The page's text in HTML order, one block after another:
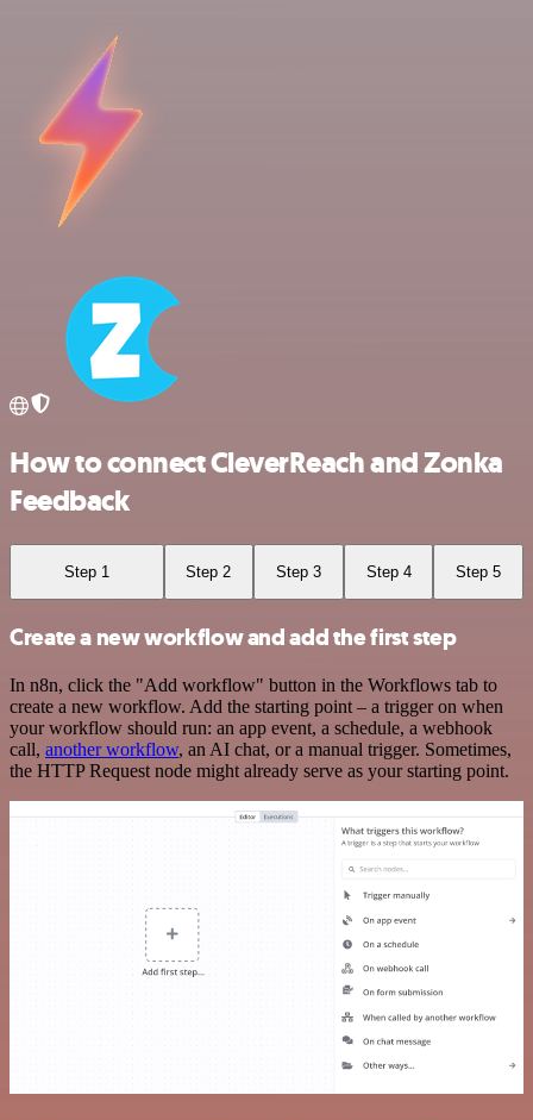
How to connect CleverReach and Zonka
Feedback
Step 1 Step 2 Step 3 Step 4 Step 5
Create a new workflow and add the first step
In n8n, click the "Add workflow" button in the Workflows tab to
create a new workflow. Add the starting point – a trigger on when
your workflow should run: an app event, a schedule, a webhook
call, another workflow, an AI chat, or a manual trigger. Sometimes,
the HTTP Request node might already serve as your starting point.